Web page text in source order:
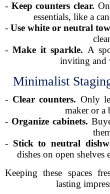
- Keep counters clear.
essentials, like a
- Use white or neutral
-Make it sparkle. A
inviting and
Minimalist
- Clear counters. Only
maker or
- Organize cabinets.
- Stick to neutral
dishes on open shelves
Keeping these spaces
lasting